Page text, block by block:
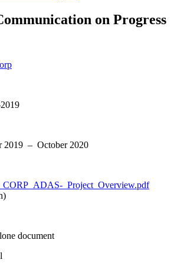
on Progress
2019 – October 2020
_Project_Overview.pdf
document